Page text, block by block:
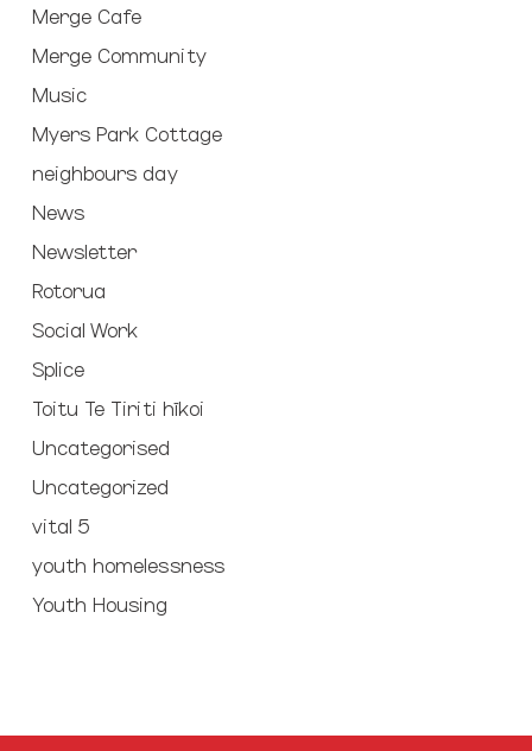
Merge Cafe
Merge Community
Music
Myers Park Cottage
neighbours day
News
Newsletter
Rotorua
Social Work
Splice
Toitu Te Tiriti hīkoi
Uncategorised
Uncategorized
vital 5
youth homelessness
Youth Housing